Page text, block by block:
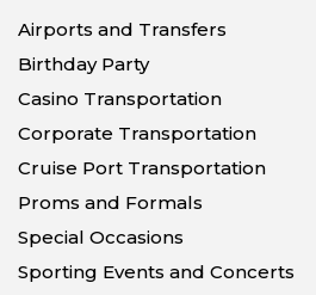
Airports and Transfers
Birthday Party
Casino Transportation
Corporate Transportation
Cruise Port Transportation
Proms and Formals
Special Occasions
Sporting Events and Concerts